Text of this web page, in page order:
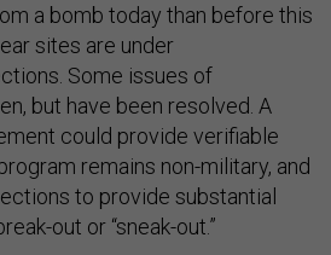
a bomb today than before this
sites are under
Some issues of
but have been resolved. A
could provide verifiable
remains non-military, and
to provide substantial
out or “sneak-out.”